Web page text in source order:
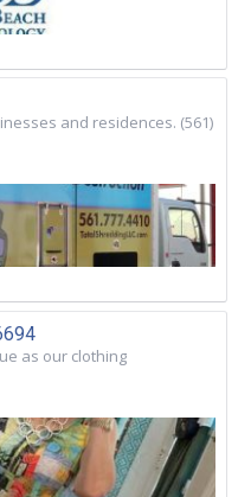
and residences. (561)
as our clothing